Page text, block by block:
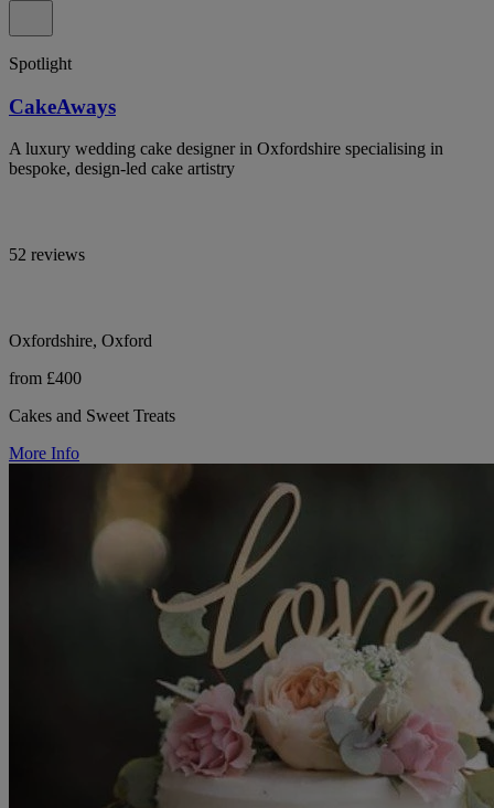
Spotlight
CakeAways
A luxury wedding cake designer in Oxfordshire specialising in
bespoke, design-led cake artistry
52 reviews
Oxfordshire, Oxford
from £400
Cakes and Sweet Treats
More Info